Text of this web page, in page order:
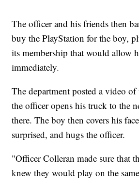
The officer and his friends then
buy the PlayStation for the boy,
its membership that would allow
immediately.
The department posted a video
the officer opens his truck to the
there. The boy then covers his
surprised, and hugs the officer.
"Officer Colleran made sure that
knew they would play on the